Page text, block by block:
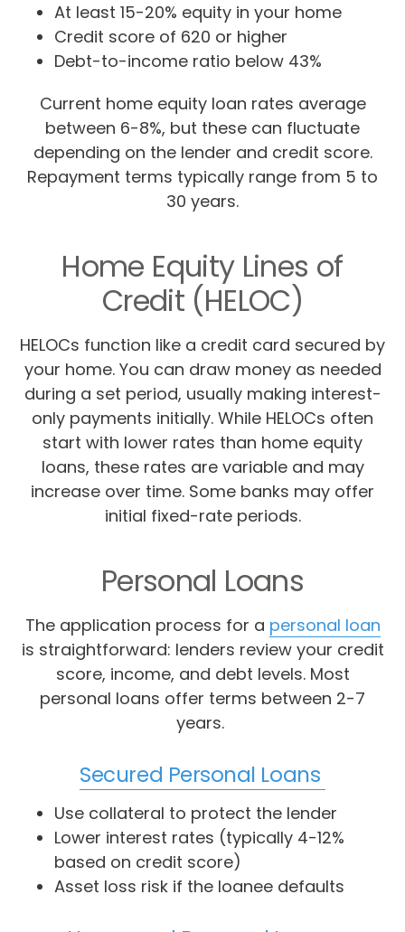
At least 15-20% equity in your home
Credit score of 620 or higher
Debt-to-income ratio below 43%
Current home equity loan rates average
between 6-8%, but these can fluctuate
depending on the lender and credit score.
Repayment terms typically range from 5 to
30 years.
Home Equity Lines of
Credit (HELOC)
HELOCs function like a credit card secured by
your home. You can draw money as needed
during a set period, usually making interest-
only payments initially. While HELOCs often
start with lower rates than home equity
loans, these rates are variable and may
increase over time. Some banks may offer
initial fixed-rate periods.
Personal Loans
The application process for a personal loan
is straightforward: lenders review your credit
score, income, and debt levels. Most
personal loans offer terms between 2-7
years.
Secured Personal Loans
Use collateral to protect the lender
Lower interest rates (typically 4-12%
based on credit score)
Asset loss risk if the loanee defaults